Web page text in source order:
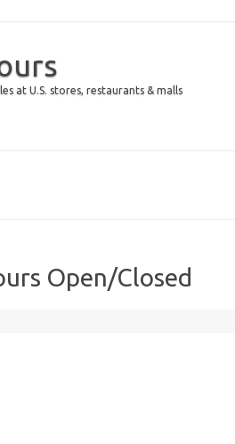
at U.S. stores, restaurants & malls
Open/Closed